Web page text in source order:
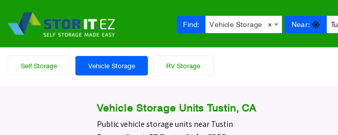
Find: ×
Vehicle Storage Near:
Self Storage Vehicle Storage RV Storage
Vehicle Storage Units Tustin, CA
Public vehicle storage units near Tustin